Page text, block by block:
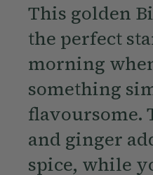
This golden
the perfect
morning
something
flavoursome.
and ginger
spice, while